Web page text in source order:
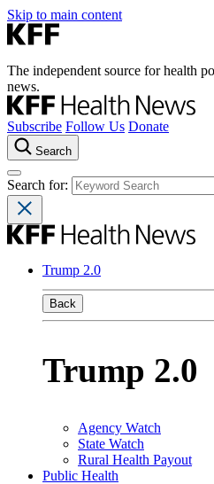
Skip to main content
The independent source for health
news.
Subscribe Follow Us Donate
Search
Search for:
Trump 2.0
Back
Trump 2.0
Agency Watch
State Watch
Rural Health Payout
Public Health